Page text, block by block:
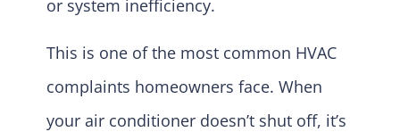
or system inefficiency.
This is one of the most common HVAC
complaints homeowners face. When
your air conditioner doesn’t shut off, it’s